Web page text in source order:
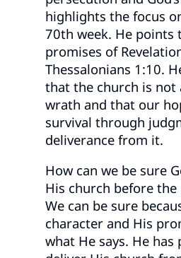
highlights the focus
70th week. He points
promises of
Thessalonians 1:10.
that the church is not
wrath and that our
survival through
deliverance from it.
How can we be sure
His church before
We can be sure
character and His
what He says. He